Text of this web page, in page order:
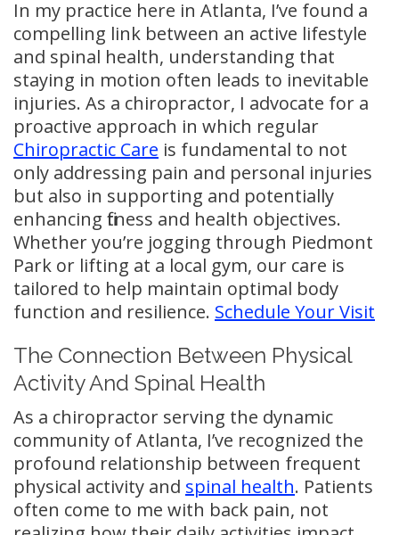
In my practice here in Atlanta, I’ve found a
compelling link between an active lifestyle
and spinal health, understanding that
staying in motion often leads to inevitable
injuries. As a chiropractor, I advocate for a
proactive approach in which regular
Chiropractic Care is fundamental to not
only addressing pain and personal injuries
but also in supporting and potentially
enhancing fitness and health objectives.
Whether you’re jogging through Piedmont
Park or lifting at a local gym, our care is
tailored to help maintain optimal body
function and resilience. Schedule Your Visit
The Connection Between Physical
Activity And Spinal Health
As a chiropractor serving the dynamic
community of Atlanta, I’ve recognized the
profound relationship between frequent
physical activity and spinal health. Patients
often come to me with back pain, not